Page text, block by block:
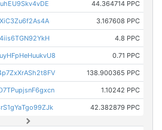
44.364714 PPC
3.167608 PPC
4.8 PPC
0.71 PPC
138.900365 PPC
1.10242 PPC
42.382879 PPC